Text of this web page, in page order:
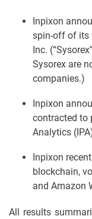
Inpixon
spin-off of its
Inc.
Sysorex are
companies.)
Inpixon
contracted to
Analytics
Inpixon
blockchain,
and Amazon
All results